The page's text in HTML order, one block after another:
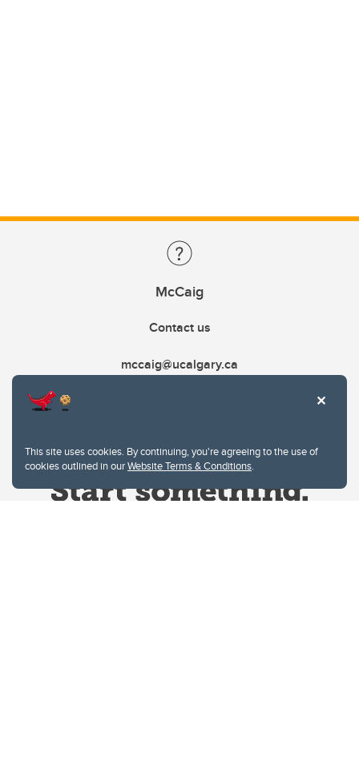
This site uses cookies. By continuing, you're agreeing to the use of
cookies outlined in ourWebsite Terms & Conditions.
McCaig
Contact us
mccaig@ucalgary.ca